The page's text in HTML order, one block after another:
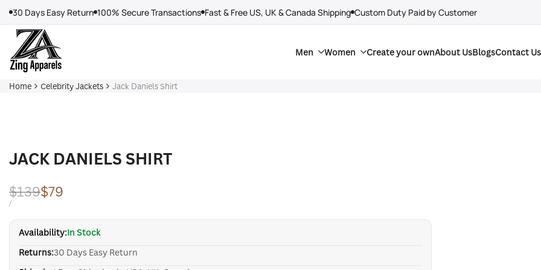
content
30 Days Easy Return 100% Secure Transactions Fast & Free US, UK & Canada Shipping Custom Duty Paid by Customer
Men Women Create your ownAbout UsBlogsContact Us
Home Celebrity Jackets Jack Daniels Shirt
JACK DANIELS SHIRT
Regular
price
$139Sale
price
$79
UNIT
/PER
Availability:In Stock
Returns:30 Days Easy Return